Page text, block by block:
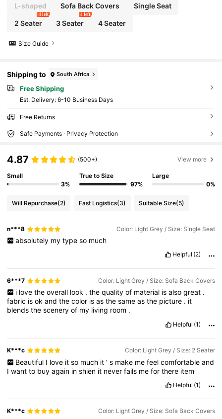
L-shaped Sofa Back Covers Single Seat
2 Seater
4 left
3 Seater
4 left
4 Seater
Size Guide
Shipping to South Africa
Free Shipping
​Est. Delivery: 6-10 Business Days
Free Returns
Safe Payments · Privacy Protection
4.87 (500+) View more
Small
3%
True to Size
97%
Large
0%
Will Repurchase(2) Fast Logistics(3) Suitable Size(5)
n***8 Color: Light Grey / Size: Single Seat
absolutely my type so much
Helpful (2)
6***7 Color: Light Grey / Size: Sofa Back Covers
i love the overall look . the quality of material is also great .
fabric isokandthecolor isasthesameasthe picture . it
blendsthesceneryof my living room .
Helpful (1)
K***c Color: Light Grey / Size: 2 Seater
Beautiful I love it so much it ’ s make me feel comfortable and
Iwantto buyagain inshien it neverfails meforthere item
Helpful (1)
K***c Color: Light Grey / Size: Sofa Back Covers